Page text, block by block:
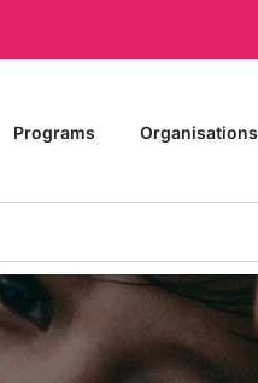
Programs Organisations